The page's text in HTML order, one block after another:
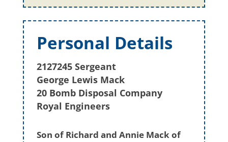
Personal Details
2127245 Sergeant
George Lewis Mack
20 Bomb Disposal Company
Royal Engineers
Son of Richard and Annie Mack of